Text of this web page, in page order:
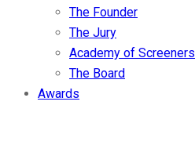
The Founder
The Jury
Academy of Screeners
The Board
Awards